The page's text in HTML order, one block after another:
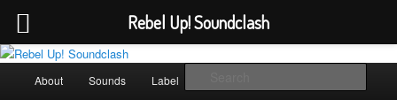
Skip
primary
Skip
secondary
Sounds from the global underground
About Sounds Label
Rebel Up! Soundclash